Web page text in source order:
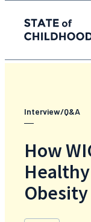
content
State of childhood obesity
Interview/Q&A
How